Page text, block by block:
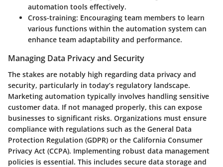
automation tools effectively.
Cross-training: Encouraging team members to learn
various functions within the automation system can
enhance team adaptability and performance.
Managing Data Privacy and Security
The stakes are notably high regarding data privacy and
security, particularly in today’s regulatory landscape.
Marketing automation typically involves handling sensitive
customer data. If not managed properly, this can expose
businesses to significant risks. Organizations must ensure
compliance with regulations such as the General Data
Protection Regulation (GDPR) or the California Consumer
Privacy Act (CCPA). Implementing robust data management
policies is essential. This includes secure data storage and